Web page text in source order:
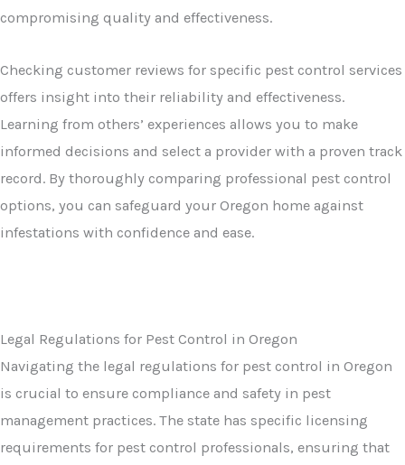
compromising quality and effectiveness.
Checking customer reviews for specific pest control services
offers insight into their reliability and effectiveness.
Learning from others’ experiences allows you to make
informed decisions and select a provider with a proven track
record. By thoroughly comparing professional pest control
options, you can safeguard your Oregon home against
infestations with confidence and ease.
Legal Regulations for Pest Control in Oregon
Navigating the legal regulations for pest control in Oregon
is crucial to ensure compliance and safety in pest
management practices. The state has specific licensing
requirements for pest control professionals, ensuring that